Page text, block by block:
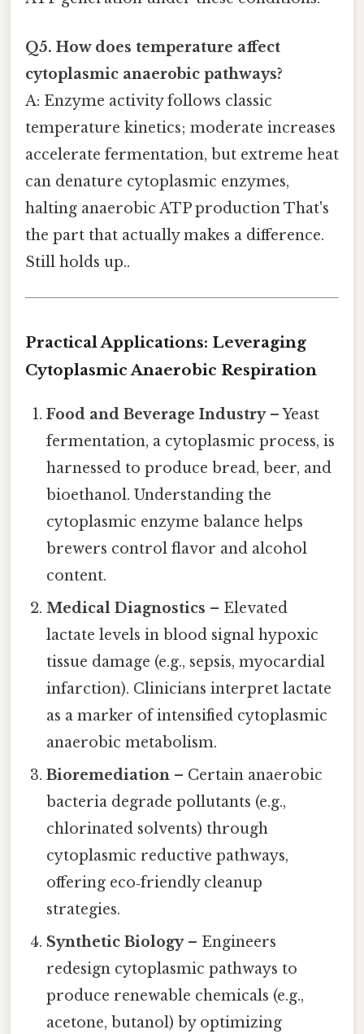
Q5. How does temperature affect
cytoplasmic anaerobic pathways?
A: Enzyme activity follows classic
temperature kinetics; moderate increases
accelerate fermentation, but extreme heat
can denature cytoplasmic enzymes,
halting anaerobic ATP production That's
the part that actually makes a difference.
Still holds up..
Practical Applications: Leveraging
Cytoplasmic Anaerobic Respiration
Food and Beverage Industry– Yeast
fermentation, a cytoplasmic process, is
harnessed to produce bread, beer, and
bioethanol. Understanding the
cytoplasmic enzyme balance helps
brewers control flavor and alcohol
content.
Medical Diagnostics – Elevated
lactate levels in blood signal hypoxic
tissue damage (e.g., sepsis, myocardial
infarction). Clinicians interpret lactate
as a marker of intensified cytoplasmic
anaerobic metabolism.
Bioremediation – Certain anaerobic
bacteria degrade pollutants (e.g.,
chlorinated solvents) through
cytoplasmic reductive pathways,
offering eco‑friendly cleanup
strategies.
Synthetic Biology– Engineers
redesign cytoplasmic pathways to
produce renewable chemicals (e.g.,
acetone, butanol) by optimizing